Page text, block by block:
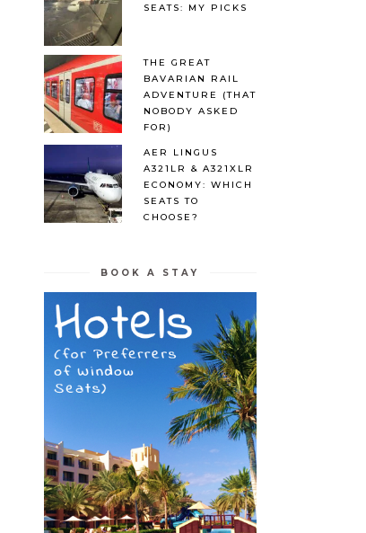
SEATS: MY PICKS
THE GREAT
BAVARIAN RAIL
ADVENTURE (THAT
NOBODY ASKED
FOR)
AER LINGUS
A321LR & A321XLR
ECONOMY: WHICH
SEATS TO
CHOOSE?
BOOK A STAY